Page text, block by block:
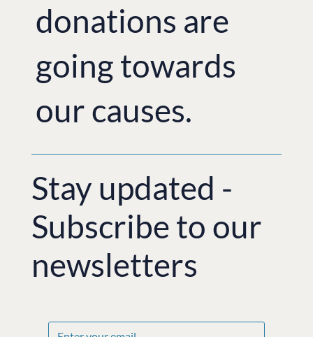
donations are
going towards
our causes.
Stay updated -
Subscribe to our
newsletters